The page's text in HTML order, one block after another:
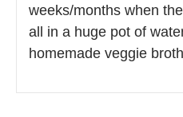
weeks/months when
all in a huge pot of
homemade veggie